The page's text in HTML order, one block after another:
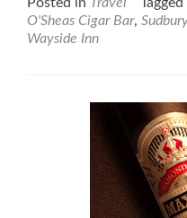
New
O'Sheas Cigar Bar,
Wayside Inn